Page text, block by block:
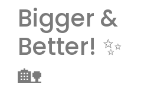
Bigger &
Better! ✨
🏡